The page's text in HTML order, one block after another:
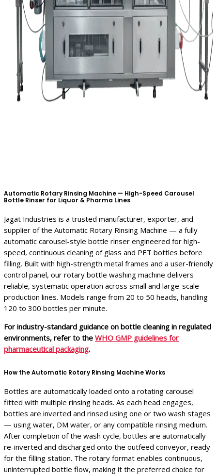
Automatic Rotary Rinsing Machine — High-Speed Carousel
Bottle Rinser for Liquor & Pharma Lines
Jagat Industries is a trusted manufacturer, exporter, and
supplier of the Automatic Rotary Rinsing Machine — a fully
automatic carousel-style bottle rinser engineered for high-
speed, continuous cleaning of glass and PET bottles before
filling. Built with high-strength metal frames and a user-friendly
control panel, our rotary bottle washing machine delivers
reliable, systematic operation across small and large-scale
production lines. Models range from 20 to 50 heads, handling
120 to 300 bottles per minute.
For industry-standard guidance on bottle cleaning in regulated
environments, refer to the WHO GMP guidelines for
pharmaceutical packaging.
How the Automatic Rotary Rinsing Machine Works
Bottles are automatically loaded onto a rotating carousel
fitted with multiple rinsing heads. As each head engages,
bottles are inverted and rinsed using one or two wash stages
— using water, DM water, or any compatible rinsing medium.
After completion of the wash cycle, bottles are automatically
re-inverted and discharged onto the outfeed conveyor, ready
for the filling station. The rotary format enables continuous,
uninterrupted bottle flow, making it the preferred choice for